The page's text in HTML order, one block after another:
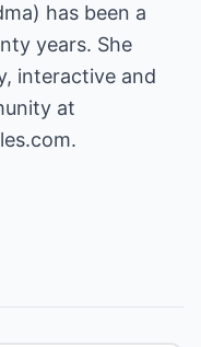
has been a
years. She
interactive and
at
.